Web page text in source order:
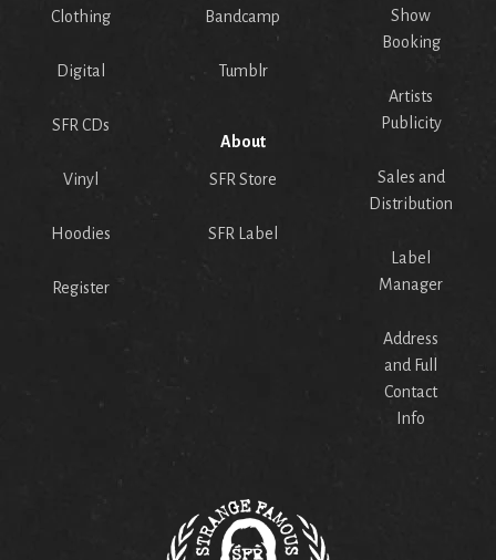
Clothing
Digital
SFR CDs
Vinyl
Hoodies
Register
Bandcamp
Tumblr
About
SFR Store
SFR Label
Show
Booking
Artists
Publicity
Sales and
Distribution
Label
Manager
Address
and Full
Contact
Info